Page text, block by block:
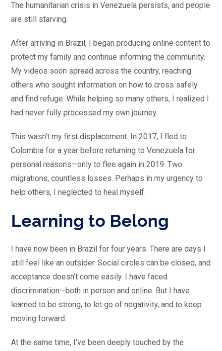
The humanitarian crisis in Venezuela persists, and people
are still starving.
After arriving in Brazil, I began producing online content to
protect my family and continue informing the community.
My videos soon spread across the country, reaching
others who sought information on how to cross safely
and find refuge. While helping so many others, I realized I
had never fully processed my own journey.
This wasn’t my first displacement. In 2017, I fled to
Colombia for a year before returning to Venezuela for
personal reasons—only to flee again in 2019. Two
migrations, countless losses. Perhaps in my urgency to
help others, I neglected to heal myself.
Learning to Belong
I have now been in Brazil for four years. There are days I
still feel like an outsider. Social circles can be closed, and
acceptance doesn’t come easily. I have faced
discrimination—both in person and online. But I have
learned to be strong, to let go of negativity, and to keep
moving forward.
At the same time, I’ve been deeply touched by the